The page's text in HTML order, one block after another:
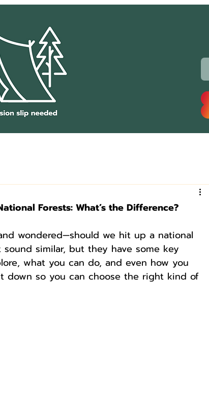
Forests: What’s the Difference?
wondered—should we hit up a national
similar, but they have some key
what you can do, and even how you
down so you can choose the right kind of